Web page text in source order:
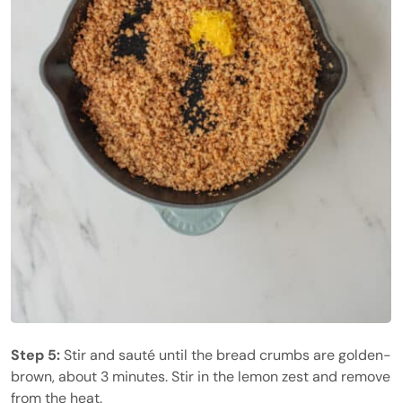
Step 5:Stir and sauté until the bread crumbs are golden-
brown, about 3 minutes. Stir in the lemon zest and remove
from the heat.